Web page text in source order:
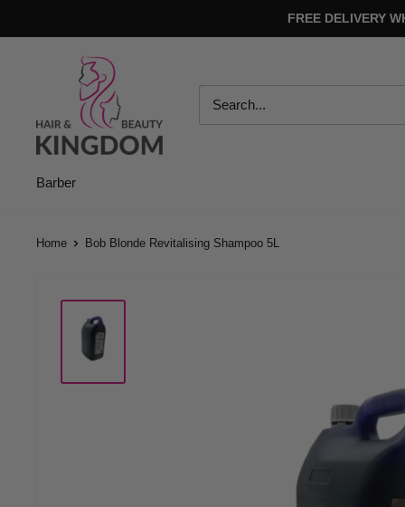
to
FREE DELIVERY
Beauty
Kingdom
Barber
Home Bob Blonde Revitalising Shampoo 5L